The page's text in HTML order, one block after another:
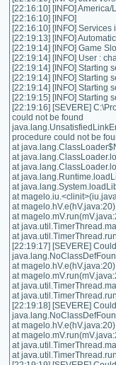
[22:16:10] [INFO]
[22:16:10] [INFO]
[22:16:10] [INFO] Services
[22:19:13] [INFO]
[22:19:14] [INFO] Game
[22:19:14] [INFO] User :
[22:19:14] [INFO] Starting
[22:19:14] [INFO] Starting
[22:19:14] [INFO] Starting
[22:19:15] [INFO] Starting
[22:19:16] [SEVERE]
could not be found
procedure could not be
at
at
at
at
at
at
at magelo.hV.e(hV.java:20)
at
at
at
[22:19:17] [SEVERE]
at magelo.hV.e(hV.java:20)
at
at
at
[22:19:18] [SEVERE]
at magelo.hV.e(hV.java:20)
at
at
at